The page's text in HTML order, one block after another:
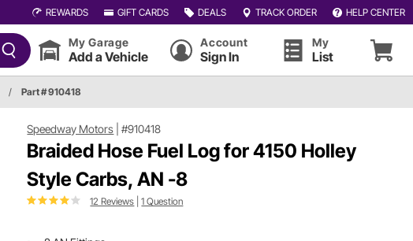
REWARDS GIFT CARDS DEALS TRACK ORDER HELP CENTER
My Garage
Add a Vehicle
Account
Sign In
My
List
/ Part # 910418
Speedway Motors |#910418
Braided Hose Fuel Log for 4150 Holley
Style Carbs, AN -8
12 Reviews |1 Question